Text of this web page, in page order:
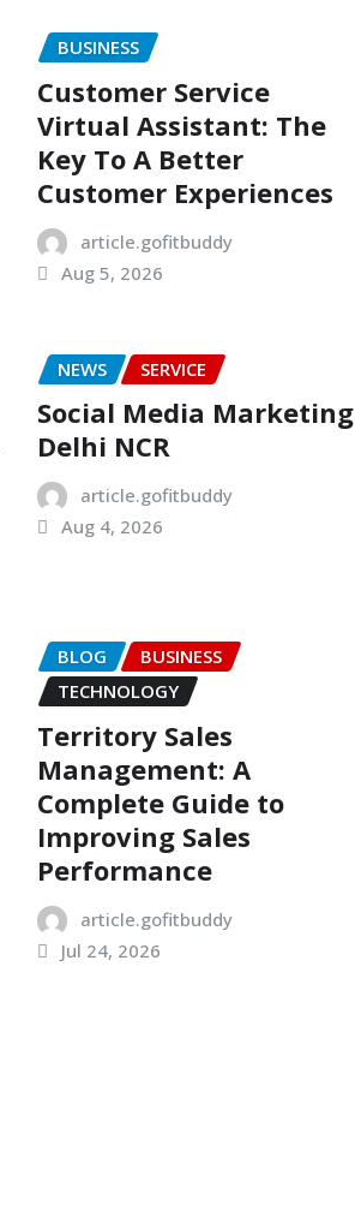
BUSINESS
Customer Service
Virtual Assistant: The
Key To A Better
Customer Experiences
article.gofitbuddy
Aug 5, 2026
NEWS SERVICE
Social Media Marketing
Delhi NCR
article.gofitbuddy
Aug 4, 2026
BLOG
BUSINESS
TECHNOLOGY
Territory Sales
Management: A
Complete Guide to
Improving Sales
Performance
article.gofitbuddy
Jul 24, 2026